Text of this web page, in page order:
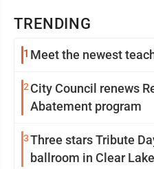
TRENDING
1 Meet the newest
2City Council renews
Abatement program
3Three stars Tribute
ballroom in Clear Lake